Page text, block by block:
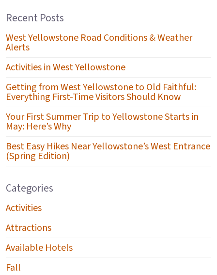
Recent Posts
West Yellowstone Road Conditions & Weather
Alerts
Activities in West Yellowstone
Getting from West Yellowstone to Old Faithful:
Everything First-Time Visitors Should Know
Your First Summer Trip to Yellowstone Starts in
May: Here’s Why
Best Easy Hikes Near Yellowstone’s West Entrance
(Spring Edition)
Categories
Activities
Attractions
Available Hotels
Fall